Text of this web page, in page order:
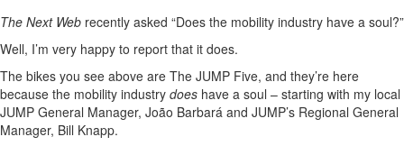
The Next Web recently asked “Does the mobility industry have a soul?”
Well, I’m very happy to report that it does.
The bikes you see above are The JUMP Five, and they’re here
because the mobility industry does have a soul – starting with my local
JUMP General Manager, João Barbará and JUMP’s Regional General
Manager, Bill Knapp.